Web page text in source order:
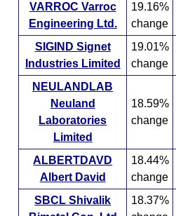
VARROC Varroc
Engineering Ltd.
19.16%
change
SIGIND Signet
Industries Limited
19.01%
change
NEULANDLAB
Neuland
Laboratories
Limited
18.59%
change
ALBERTDAVD
Albert David
18.44%
change
SBCL Shivalik
18.37%